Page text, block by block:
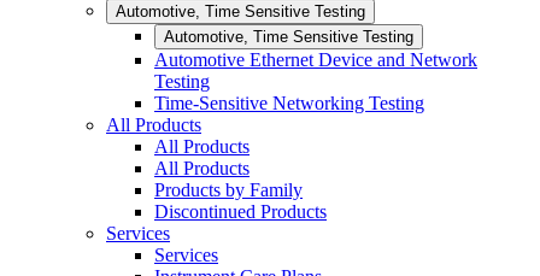
Automotive, Time Sensitive Testing
Automotive, Time Sensitive Testing
Automotive Ethernet Device and Network
Testing
Time-Sensitive Networking Testing
All Products
All Products
All Products
Products by Family
Discontinued Products
Services
Services